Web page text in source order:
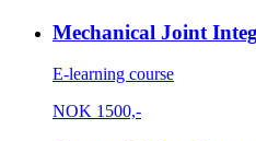
Mechanical Joint
E-learning course
NOK 1500,-